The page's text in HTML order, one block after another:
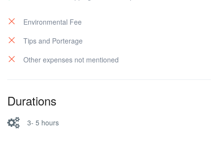
Environmental Fee
Tips and Porterage
Other expenses not mentioned
Durations
3- 5 hours